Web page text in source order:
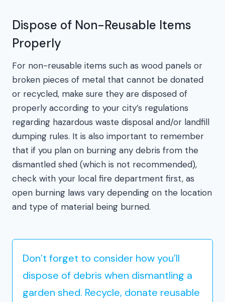
Dispose of Non-Reusable Items
Properly
For non-reusable items such as wood panels or
broken pieces of metal that cannot be donated
or recycled, make sure they are disposed of
properly according to your city’s regulations
regarding hazardous waste disposal and/or landfill
dumping rules. It is also important to remember
that if you plan on burning any debris from the
dismantled shed (which is not recommended),
check with your local fire department first, as
open burning laws vary depending on the location
and type of material being burned.
Don’t forget to consider how you’ll
dispose of debris when dismantling a
garden shed. Recycle, donate reusable